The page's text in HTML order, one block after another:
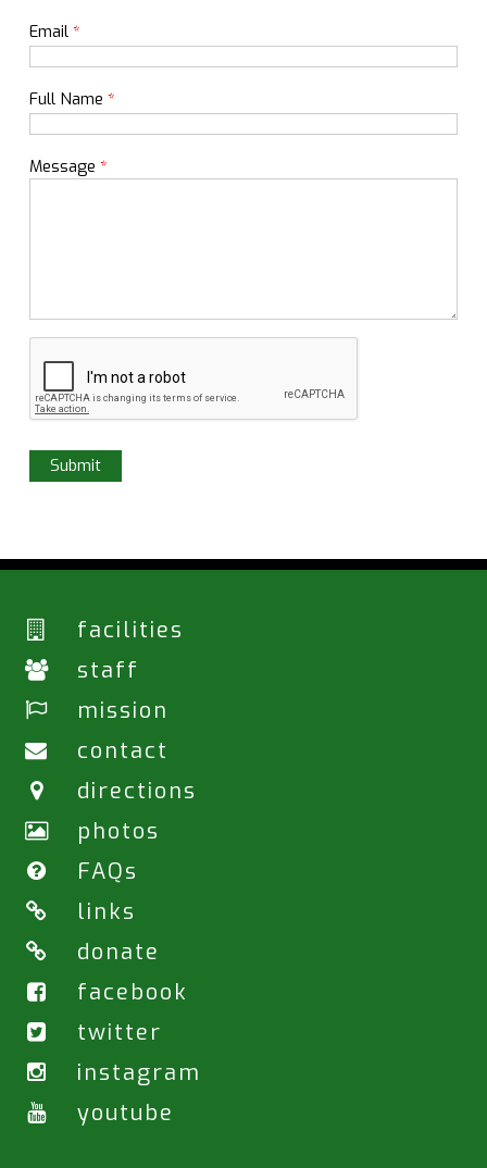
Email *
Full Name *
Message *
facilities
staff
mission
contact
directions
photos
FAQs
links
donate
facebook
twitter
instagram
youtube